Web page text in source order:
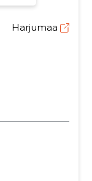
Harjumaa